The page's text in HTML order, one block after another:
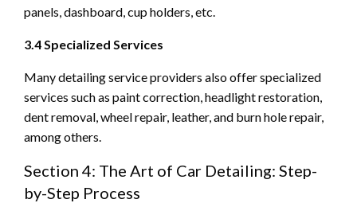
panels, dashboard, cup holders, etc.
3.4 Specialized Services
Many detailing service providers also offer specialized
services such as paint correction, headlight restoration,
dent removal, wheel repair, leather, and burn hole repair,
among others.
Section 4: The Art of Car Detailing: Step-
by-Step Process